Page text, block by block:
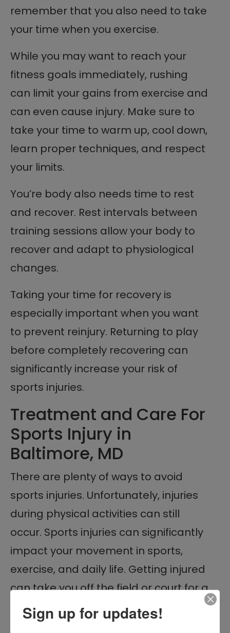
remember that you also need to take
your time when you exercise.
While you may want to reach your
fitness goals immediately, rushing
can limit your gains from exercise and
can even cause injury. Make sure to
take your time to warm up, cool down,
learn proper techniques, and respect
your limits.
You’re body also needs time to rest
and recover. Rest intervals between
training sessions allow your body to
recover and adapt to physiological
changes.
Taking your time for recovery is
especially important when you want
to prevent reinjury. Returning to play
before completely recovering can
significantly increase your risk of
sports injuries.
Treatment and Care For
Sports Injury in
Baltimore, MD
There are plenty of ways to avoid
sports injuries. Unfortunately, injuries
during physical activities can still
occur. Sports injuries can significantly
impact your movement in sports,
exercise, and daily life. Getting injured
can take you off the field or court for a
long time. That’s why immediate and
quality medical care is a must when
Sign up for updates!